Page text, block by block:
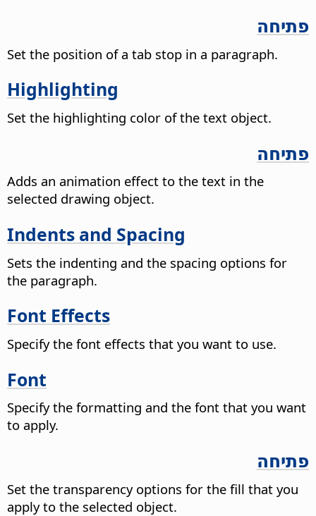
פתיחה
Set the position of a tab stop in a paragraph.
Highlighting
Set the highlighting color of the text object.
פתיחה
Adds an animation effect to the text in the
selected drawing object.
Indents and Spacing
Sets the indenting and the spacing options for
the paragraph.
Font Effects
Specify the font effects that you want to use.
Font
Specify the formatting and the font that you want
to apply.
פתיחה
Set the transparency options for the fill that you
apply to the selected object.